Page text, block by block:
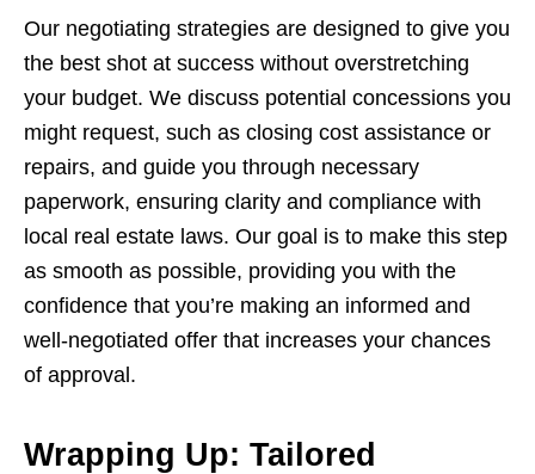
Our negotiating strategies are designed to give you
the best shot at success without overstretching
your budget. We discuss potential concessions you
might request, such as closing cost assistance or
repairs, and guide you through necessary
paperwork, ensuring clarity and compliance with
local real estate laws. Our goal is to make this step
as smooth as possible, providing you with the
confidence that you’re making an informed and
well-negotiated offer that increases your chances
of approval.
Wrapping Up: Tailored